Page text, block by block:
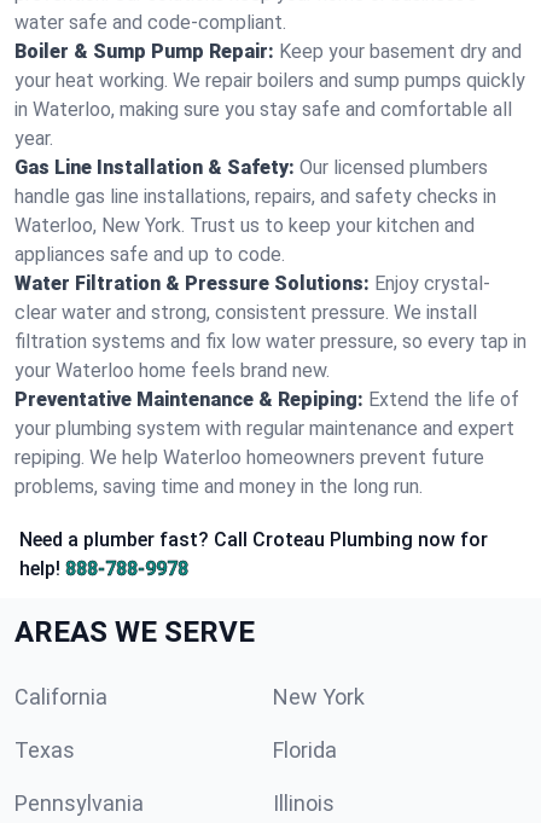
water safe and code-compliant.
Boiler & Sump Pump Repair: Keep your basement dry and
your heat working. We repair boilers and sump pumps quickly
in Waterloo, making sure you stay safe and comfortable all
year.
Gas Line Installation & Safety: Our licensed plumbers
handle gas line installations, repairs, and safety checks in
Waterloo, New York. Trust us to keep your kitchen and
appliances safe and up to code.
Water Filtration & Pressure Solutions: Enjoy crystal-
clear water and strong, consistent pressure. We install
filtration systems and fix low water pressure, so every tap in
your Waterloo home feels brand new.
Preventative Maintenance & Repiping: Extend the life of
your plumbing system with regular maintenance and expert
repiping. We help Waterloo homeowners prevent future
problems, saving time and money in the long run.
Need a plumber fast? Call Croteau Plumbing now for
help! 888-788-9978
AREAS WE SERVE
California New York
Texas Florida
Pennsylvania Illinois